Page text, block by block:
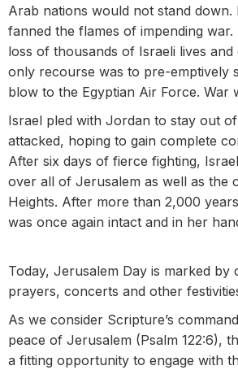
Arab nations would not stand down.
fanned the flames of impending
loss of thousands of Israeli lives and
only recourse was to pre-emptively
blow to the Egyptian Air Force. War
Israel pled with Jordan to stay out
attacked, hoping to gain complete
After six days of fierce fighting,
over all of Jerusalem as well as the
Heights. After more than 2,000
was once again intact and in her
Today, Jerusalem Day is marked by
prayers, concerts and other
As we consider Scripture’s
peace of Jerusalem (Psalm 122:6),
a fitting opportunity to engage with